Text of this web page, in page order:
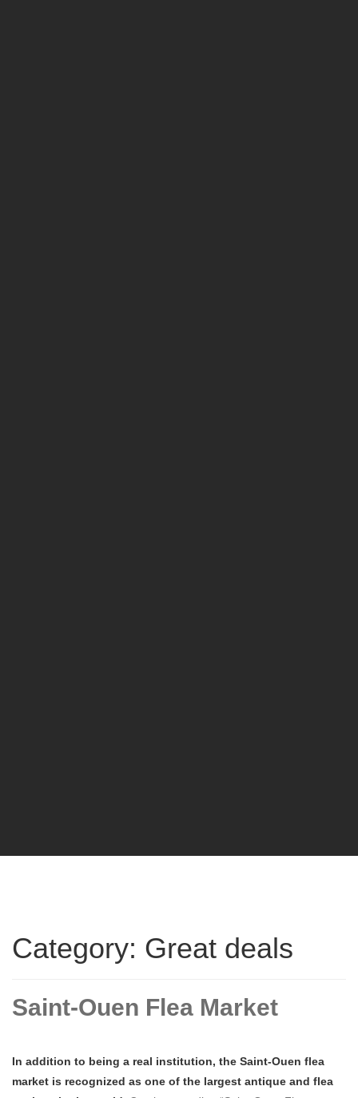
Category: Great deals
Saint-Ouen Flea Market
In addition to being a real institution, the Saint-Ouen flea
market is recognized as one of the largest antique and flea